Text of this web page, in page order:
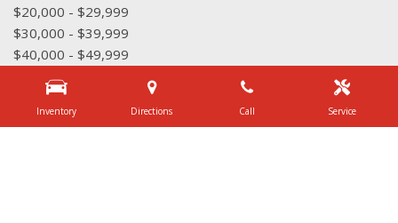
Inventory Directions Call Service
$20,000 - $29,999
$30,000 - $39,999
$40,000 - $49,999
$50,000 - $59,999
Over $60,000